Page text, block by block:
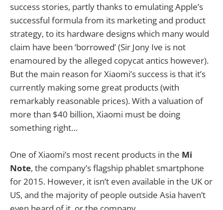
success stories, partly thanks to emulating Apple’s
successful formula from its marketing and product
strategy, to its hardware designs which many would
claim have been ‘borrowed’ (Sir Jony Ive is not
enamoured by the alleged copycat antics however).
But the main reason for Xiaomi’s success is that it’s
currently making some great products (with
remarkably reasonable prices). With a valuation of
more than $40 billion, Xiaomi must be doing
something right…
One of Xiaomi’s most recent products in the Mi
Note, the company’s flagship phablet smartphone
for 2015. However, it isn’t even available in the UK or
US, and the majority of people outside Asia haven’t